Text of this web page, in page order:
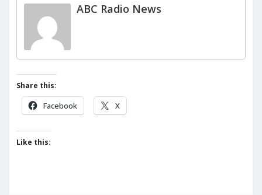
ABC Radio News
Share this:
Facebook X
Like this: